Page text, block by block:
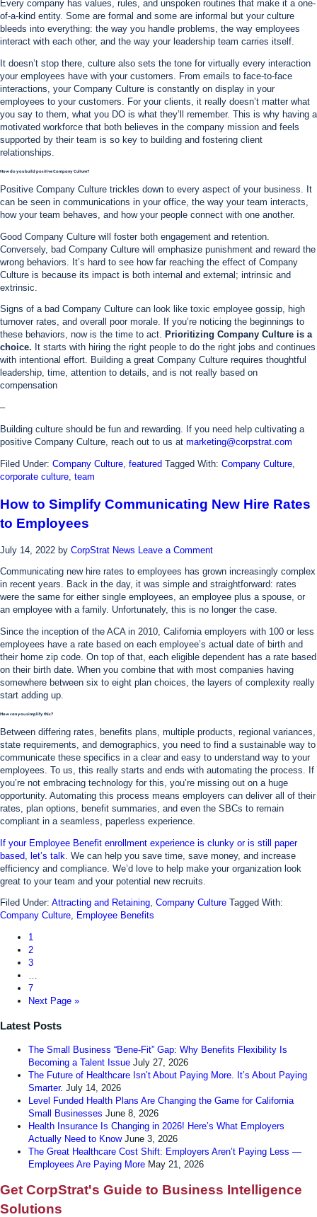
Every company has values, rules, and unspoken routines that make it a one-
of-a-kind entity. Some are formal and some are informal but your culture
bleeds into everything: the way you handle problems, the way employees
interact with each other, and the way your leadership team carries itself.
It doesn’t stop there, culture also sets the tone for virtually every interaction
your employees have with your customers. From emails to face-to-face
interactions, your Company Culture is constantly on display in your
employees to your customers. For your clients, it really doesn’t matter what
you say to them, what you DO is what they’ll remember. This is why having a
motivated workforce that both believes in the company mission and feels
supported by their team is so key to building and fostering client
relationships.
How do you build positive Company Culture?
Positive Company Culture trickles down to every aspect of your business. It
can be seen in communications in your office, the way your team interacts,
how your team behaves, and how your people connect with one another.
Good Company Culture will foster both engagement and retention.
Conversely, bad Company Culture will emphasize punishment and reward the
wrong behaviors. It’s hard to see how far reaching the effect of Company
Culture is because its impact is both internal and external; intrinsic and
extrinsic.
Signs of a bad Company Culture can look like toxic employee gossip, high
turnover rates, and overall poor morale. If you’re noticing the beginnings to
these behaviors, now is the time to act. Prioritizing Company Culture is a
choice. It starts with hiring the right people to do the right jobs and continues
with intentional effort. Building a great Company Culture requires thoughtful
leadership, time, attention to details, and is not really based on
compensation
–
Building culture should be fun and rewarding. If you need help cultivating a
positive Company Culture, reach out to us at marketing@corpstrat.com
Filed Under: Company Culture featured Tagged With: Company Culture
corporate culture team
How to Simplify Communicating New Hire Rates
to Employees
July 14, 2022 by CorpStrat News Leave a Comment
Communicating new hire rates to employees has grown increasingly complex
in recent years. Back in the day, it was simple and straightforward: rates
were the same for either single employees, an employee plus a spouse, or
an employee with a family. Unfortunately, this is no longer the case.
Since the inception of the ACA in 2010, California employers with 100 or less
employees have a rate based on each employee’s actual date of birth and
their home zip code. On top of that, each eligible dependent has a rate based
on their birth date. When you combine that with most companies having
somewhere between six to eight plan choices, the layers of complexity really
start adding up.
How can you simplify this?
Between differing rates, benefits plans, multiple products, regional variances,
state requirements, and demographics, you need to find a sustainable way to
communicate these specifics in a clear and easy to understand way to your
employees. To us, this really starts and ends with automating the process. If
you’re not embracing technology for this, you’re missing out on a huge
opportunity. Automating this process means employers can deliver all of their
rates, plan options, benefit summaries, and even the SBCs to remain
compliant in a seamless, paperless experience.
If your Employee Benefit enrollment experience is clunky or is still paper
based, let’s talk. We can help you save time, save money, and increase
efficiency and compliance. We’d love to help make your organization look
great to your team and your potential new recruits.
Filed Under: Attracting and Retaining, Company Culture Tagged With:
Company Culture, Employee Benefits
1
2
3
…
7
Next Page »
Latest Posts
The Small Business “Bene-Fit” Gap: Why Benefits Flexibility Is
Becoming a Talent Issue July 27, 2026
The Future of Healthcare Isn’t About Paying More. It’s About Paying
Smarter. July 14, 2026
Level Funded Health Plans Are Changing the Game for California
Small Businesses June 8, 2026
Health Insurance Is Changing in 2026! Here’s What Employers
Actually Need to Know June 3, 2026
The Great Healthcare Cost Shift: Employers Aren’t Paying Less —
Employees Are Paying More May 21, 2026
Get CorpStrat's Guide to Business Intelligence
Solutions